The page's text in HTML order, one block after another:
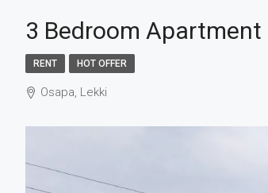
3 Bedroom Apartment
RENT HOT OFFER
Osapa, Lekki